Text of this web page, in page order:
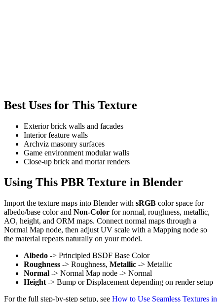
Best Uses for This Texture
Exterior brick walls and facades
Interior feature walls
Archviz masonry surfaces
Game environment modular walls
Close-up brick and mortar renders
Using This PBR Texture in Blender
Import the texture maps into Blender with sRGB color space for
albedo/base color and Non-Color for normal, roughness, metallic,
AO, height, and ORM maps. Connect normal maps through a
Normal Map node, then adjust UV scale with a Mapping node so
the material repeats naturally on your model.
Albedo -> Principled BSDF Base Color
Roughness -> Roughness, Metallic -> Metallic
Normal -> Normal Map node -> Normal
Height -> Bump or Displacement depending on render setup
For the full step-by-step setup, see How to Use Seamless Textures in